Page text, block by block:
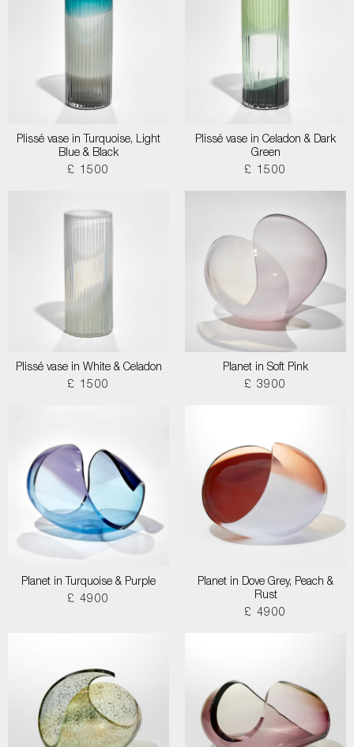
Plissé vase in Turquoise, Light
Blue & Black
£ 1500
Plissé vase in Celadon & Dark
Green
£ 1500
Plissé vase in White & Celadon
£ 1500
Planet in Soft Pink
£ 3900
Planet in Turquoise & Purple
£ 4900
Planet in Dove Grey, Peach &
Rust
£ 4900